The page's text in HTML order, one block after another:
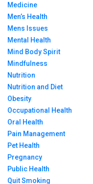
Medicine
Men’s Health
Mens Issues
Mental Health
Mind Body Spirit
Mindfulness
Nutrition
Nutrition and Diet
Obesity
Occupational Health
Oral Health
Pain Management
Pet Health
Pregnancy
Public Health
Quit Smoking